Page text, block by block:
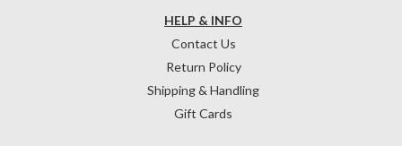
HELP & INFO
Contact Us
Return Policy
Shipping & Handling
Gift Cards